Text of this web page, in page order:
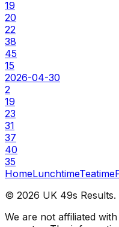
19
20
22
38
45
15
2026-04-30
2
19
23
31
37
40
35
HomeLunchtimeTeatime
© 2026 UK 49s
We are not affiliated